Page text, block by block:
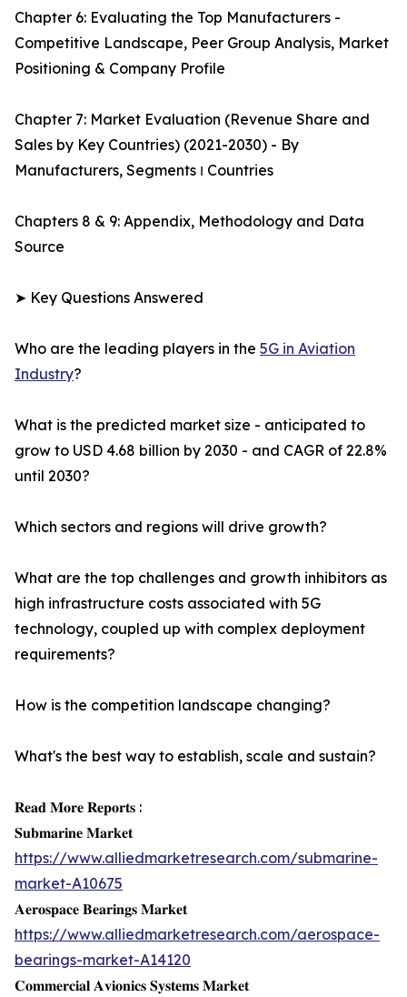
Chapter 6: Evaluating the Top Manufacturers -
Competitive Landscape, Peer Group Analysis, Market
Positioning & Company Profile
Chapter 7: Market Evaluation (Revenue Share and
Sales by Key Countries) (2021-2030) - By
Manufacturers, Segments ו Countries
Chapters 8 & 9: Appendix, Methodology and Data
Source
➤ Key Questions Answered
Who are the leading players in the 5G in Aviation
Industry?
What is the predicted market size - anticipated to
grow to USD 4.68 billion by 2030 - and CAGR of 22.8%
until 2030?
Which sectors and regions will drive growth?
What are the top challenges and growth inhibitors as
high infrastructure costs associated with 5G
technology, coupled up with complex deployment
requirements?
How is the competition landscape changing?
What's the best way to establish, scale and sustain?
𝐑𝐞𝐚𝐝 𝐌𝐨𝐫𝐞 𝐑𝐞𝐩𝐨𝐫𝐭𝐬 :
𝐒𝐮𝐛𝐦𝐚𝐫𝐢𝐧𝐞 𝐌𝐚𝐫𝐤𝐞𝐭
https://www.alliedmarketresearch.com/submarine-
market-A10675
𝐀𝐞𝐫𝐨𝐬𝐩𝐚𝐜𝐞 𝐁𝐞𝐚𝐫𝐢𝐧𝐠𝐬 𝐌𝐚𝐫𝐤𝐞𝐭
https://www.alliedmarketresearch.com/aerospace-
bearings-market-A14120
𝐂𝐨𝐦𝐦𝐞𝐫𝐜𝐢𝐚𝐥 𝐀𝐯𝐢𝐨𝐧𝐢𝐜𝐬 𝐒𝐲𝐬𝐭𝐞𝐦𝐬 𝐌𝐚𝐫𝐤𝐞𝐭